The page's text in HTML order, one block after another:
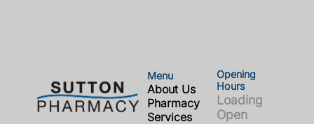
Menu
About Us
Pharmacy
Services
Opening
Hours
Loading
Open